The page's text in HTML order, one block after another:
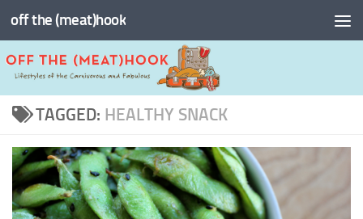
Skip to content
off the (meat)hook
TAGGED: HEALTHY SNACK